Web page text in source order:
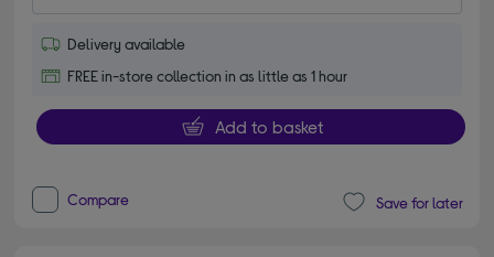
Delivery available
FREE in-store collection in as little as 1 hour
Add to basket
Compare Save for later